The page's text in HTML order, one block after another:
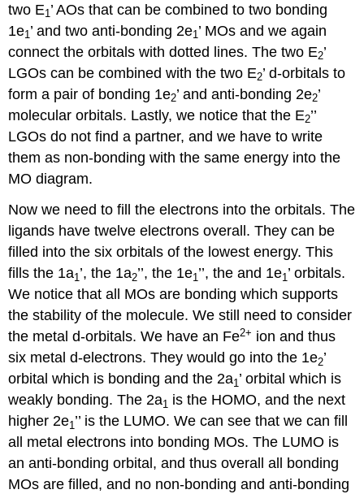
two E1 ’ AOs that can be combined to two bonding
1e1 ’ and two anti-bonding 2e1 ’ MOs and we again
connect the orbitals with dotted lines. The two E2’
LGOs can be combined with the two E2’ d-orbitals to
form a pair of bonding 1e2’ and anti-bonding 2e2’
molecular orbitals. Lastly, we notice that the E2’’
LGOs do not find a partner, and we have to write
them as non-bonding with the same energy into the
MO diagram.
Now we need to fill the electrons into the orbitals. The
ligands have twelve electrons overall. They can be
filled into the six orbitals of the lowest energy. This
fills the 1a1 ’, the 1a2’’, the 1e1 ’’, the and 1e1 ’ orbitals.
We notice that all MOs are bonding which supports
the stability of the molecule. We still need to consider
the metal d-orbitals. We have an Fe2+ ion and thus
six metal d-electrons. They would go into the 1e2’
orbital which is bonding and the 2a1 ’ orbital which is
weakly bonding. The 2a1 is the HOMO, and the next
higher 2e1 ’’ is the LUMO. We can see that we can fill
all metal electrons into bonding MOs. The LUMO is
an anti-bonding orbital, and thus overall all bonding
MOs are filled, and no non-bonding and anti-bonding